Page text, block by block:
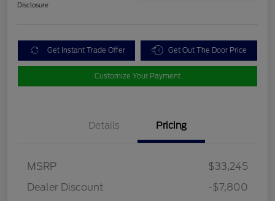
Disclosure
Get Instant Trade Offer Get Out The Door Price
Customize Your Payment
Details Pricing
MSRP
$33,245
Dealer Discount
-$7,800